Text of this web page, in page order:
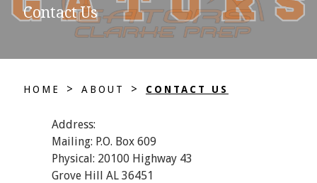
Contact Us
HOME > ABOUT > CONTACT US
Address:
Mailing: P.O. Box 609
Physical: 20100 Highway 43
Grove Hill AL 36451